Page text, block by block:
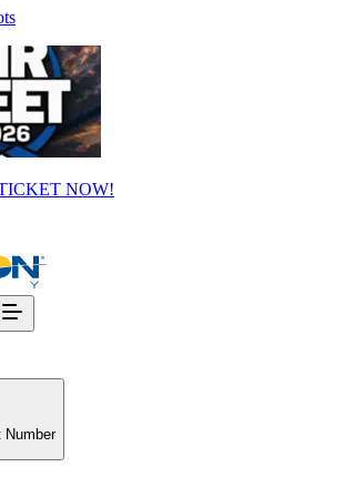
NOW!
Number